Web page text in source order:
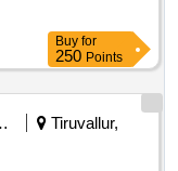
Buy for
250 Points
Tiruvallur,